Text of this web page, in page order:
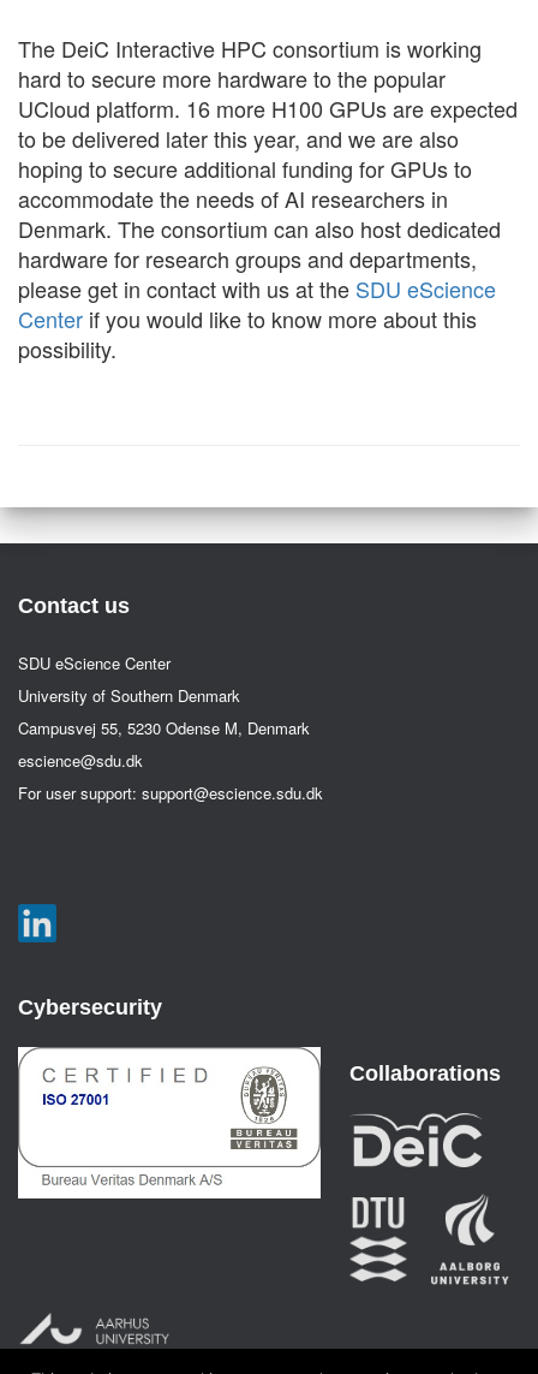
The DeiC Interactive HPC consortium is working
hard to secure more hardware to the popular
UCloud platform. 16 more H100 GPUs are expected
to be delivered later this year, and we are also
hoping to secure additional funding for GPUs to
accommodate the needs of AI researchers in
Denmark. The consortium can also host dedicated
hardware for research groups and departments,
please get in contact with us at the SDU eScience
Center if you would like to know more about this
possibility.
Contact us
SDU eScience Center
University of Southern Denmark
Campusvej 55, 5230 Odense M, Denmark
escience@sdu.dk
For user support: support@escience.sdu.dk
Cybersecurity
Collaborations